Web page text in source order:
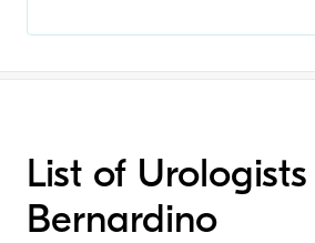
List of
Bernardino